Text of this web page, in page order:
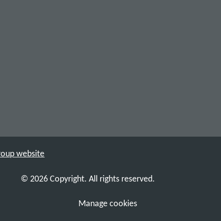
website
Manage cookies
© 2026 Copyright. All rights reserved.